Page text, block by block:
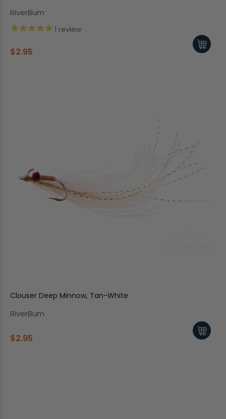
RiverBum
1 review
$2.95
Clouser Deep Minnow, Tan-White
RiverBum
$2.95